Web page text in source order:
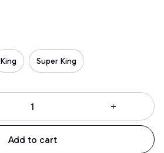
King Super King
Add to cart